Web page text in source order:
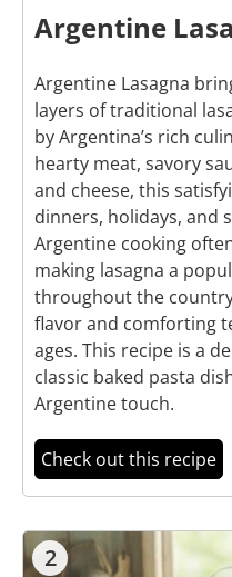
Argentine
Argentine Lasagna
layers of traditional
by Argentina’s rich
hearty meat, savory
and cheese, this
dinners, holidays, and
Argentine cooking
making lasagna a
throughout the
flavor and comforting
ages. This recipe is a
classic baked pasta
Argentine touch.
Check out this recipe
2